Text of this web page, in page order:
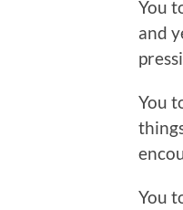
You
and
You
You